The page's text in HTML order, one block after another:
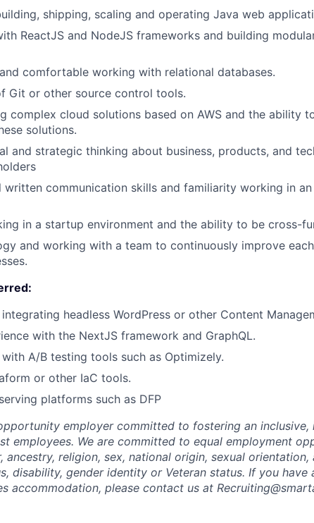
shipping, scaling and operating Java web
ReactJS and NodeJS frameworks and building
comfortable working with relational databases.
Git or other source control tools.
complex cloud solutions based on AWS and the ability
solutions.
and strategic thinking about business, products, and
written communication skills and familiarity working in
in a startup environment and the ability to be cross-
and working with a team to continuously improve
headless WordPress or other Content
with the NextJS framework and GraphQL.
A/B testing tools such as Optimizely.
or other IaC tools.
platforms such as DFP
employer committed to fostering an inclusive,
employees. We are committed to equal employment
ancestry, religion, sex, national origin, sexual orientation,
disability, gender identity or Veteran status. If you have
accommodation, please contact us at